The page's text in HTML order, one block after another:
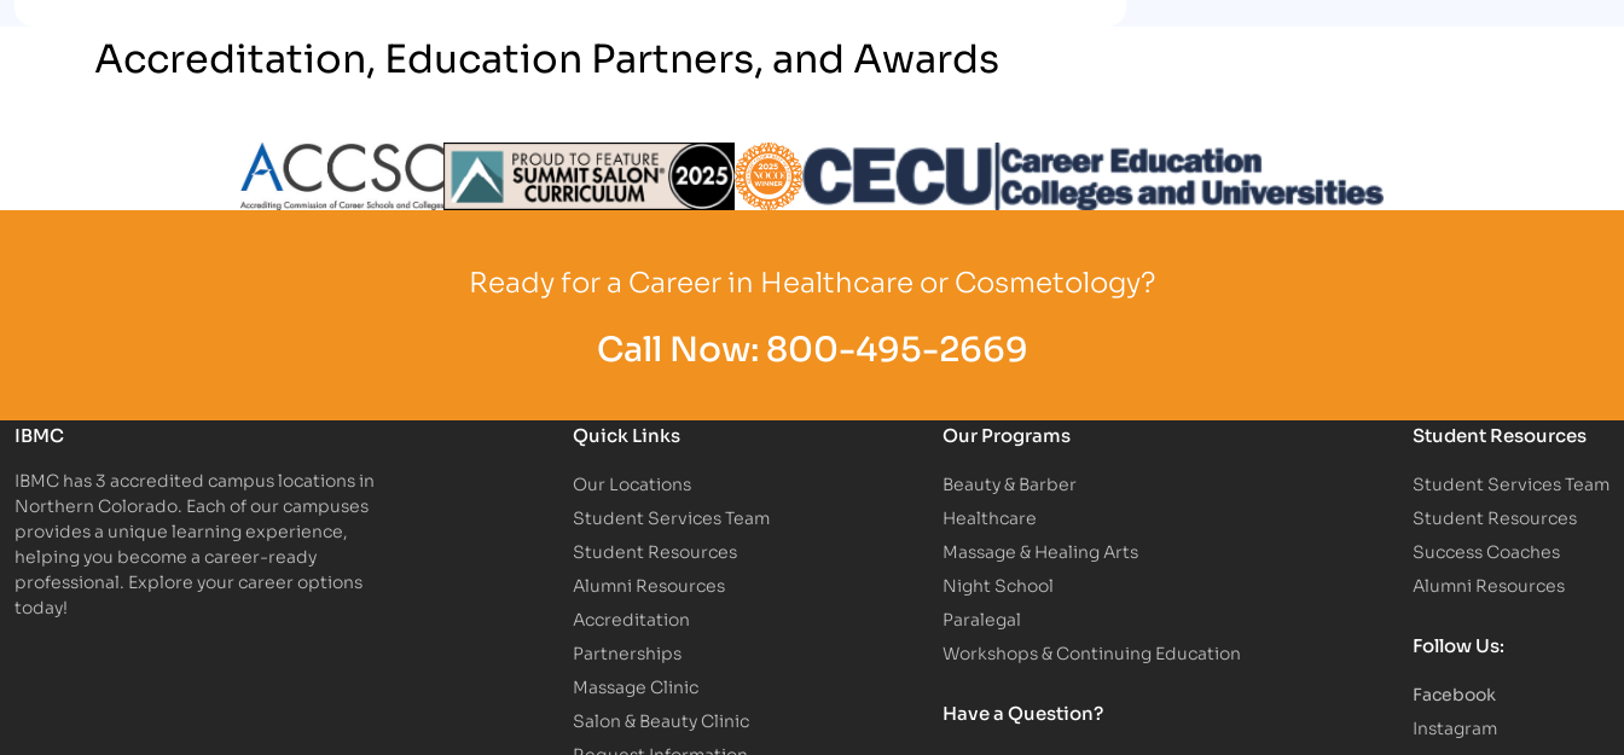
Accreditation, Education Partners, and Awards
Ready for a Career in Healthcare or Cosmetology?
Call Now:800-495-2669
IBMC
IBMC has 3 accredited campus locations in
Northern Colorado. Each of our campuses
provides a unique learning experience,
helping you become a career-ready
professional. Explore your career options
today!
Quick Links
Our Locations
Student Services Team
Student Resources
Alumni Resources
Accreditation
Partnerships
Massage Clinic
Salon & Beauty Clinic
Our Programs
Beauty & Barber
Healthcare
Massage & Healing Arts
Night School
Paralegal
Workshops & Continuing Education
Have a Question?
Student Resources
Student Services Team
Student Resources
Success Coaches
Alumni Resources
Follow Us:
Facebook
Instagram